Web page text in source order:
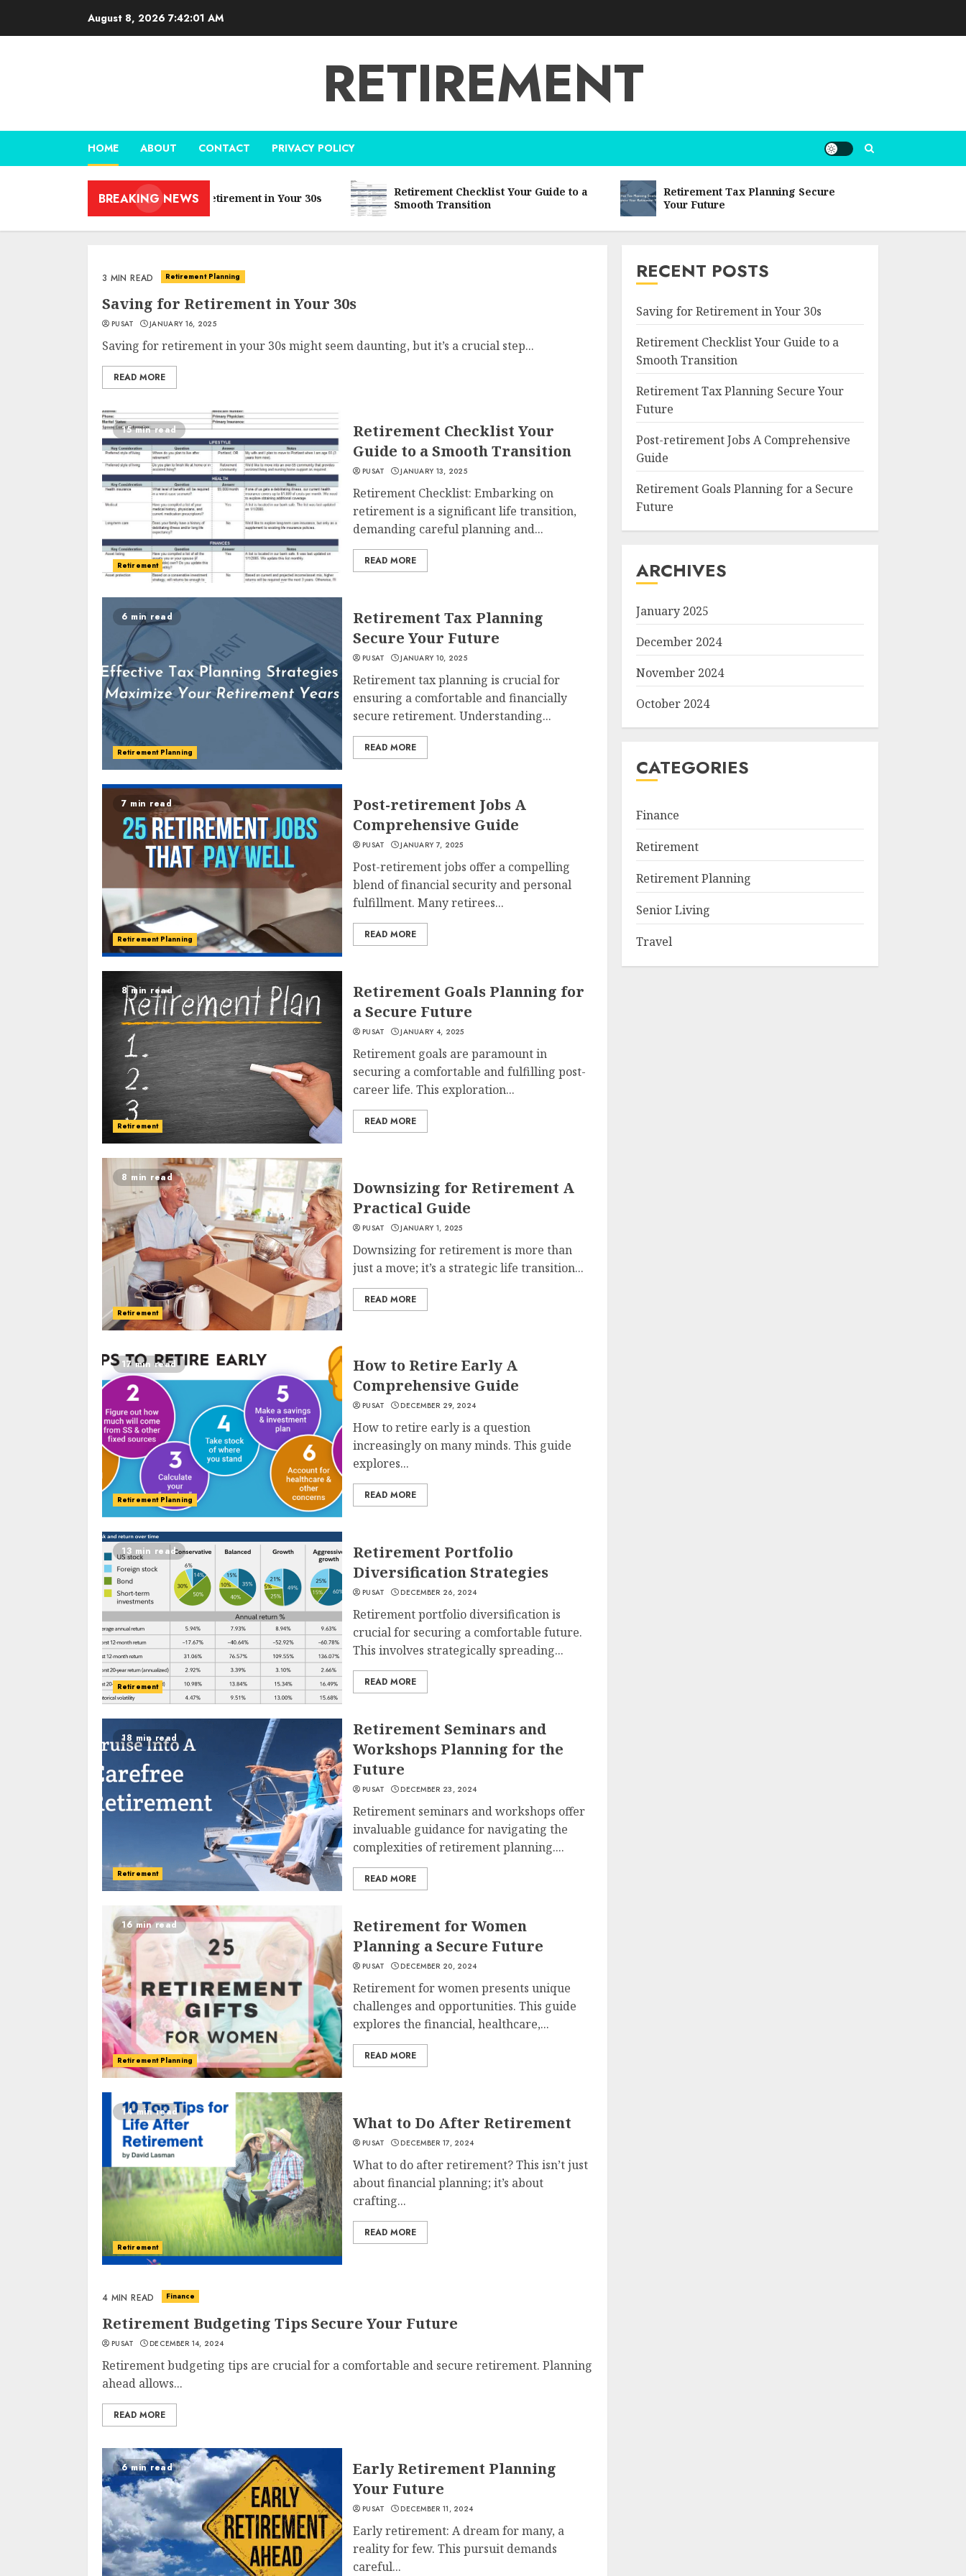
August 8, 2026 7:42:02 AM
RETIREMENT
HOME ABOUT CONTACT PRIVACY POLICY
BREAKING NEWS
Saving for Retirement in Your 30s
Retirement Checklist Your Guide to a
Smooth Transition
Retirement Tax Planning Secure
Your Future
3 MIN READ Retirement Planning
Saving for Retirement in Your 30s
PUSAT JANUARY 16, 2025
Saving for retirement in your 30s might seem daunting, but it’s a crucial step...
READ MORE
15 min read
Retirement
Retirement Checklist Your
Guide to a Smooth Transition
PUSAT JANUARY 13, 2025
Retirement Checklist: Embarking on
retirement is a significant life transition,
demanding careful planning and...
READ MORE
6 min read
Retirement Planning
Retirement Tax Planning
Secure Your Future
PUSAT JANUARY 10, 2025
Retirement tax planning is crucial for
ensuring a comfortable and financially
secure retirement. Understanding...
READ MORE
7 min read
Retirement Planning
Post-retirement Jobs A
Comprehensive Guide
PUSAT JANUARY 7, 2025
Post-retirement jobs offer a compelling
blend of financial security and personal
fulfillment. Many retirees...
READ MORE
8 min read
Retirement
Retirement Goals Planning for
a Secure Future
PUSAT JANUARY 4, 2025
Retirement goals are paramount in
securing a comfortable and fulfilling post-
career life. This exploration...
READ MORE
8 min read
Retirement
Downsizing for Retirement A
Practical Guide
PUSAT JANUARY 1, 2025
Downsizing for retirement is more than
just a move; it’s a strategic life transition...
READ MORE
17 min read
Retirement Planning
How to Retire Early A
Comprehensive Guide
PUSAT DECEMBER 29, 2024
How to retire early is a question
increasingly on many minds. This guide
explores...
READ MORE
13 min read
Retirement
Retirement Portfolio
Diversification Strategies
PUSAT DECEMBER 26, 2024
Retirement portfolio diversification is
crucial for securing a comfortable future.
This involves strategically spreading...
READ MORE
18 min read
Retirement
Retirement Seminars and
Workshops Planning for the
Future
PUSAT DECEMBER 23, 2024
Retirement seminars and workshops offer
invaluable guidance for navigating the
complexities of retirement planning....
READ MORE
16 min read
Retirement Planning
Retirement for Women
Planning a Secure Future
PUSAT DECEMBER 20, 2024
Retirement for women presents unique
challenges and opportunities. This guide
explores the financial, healthcare,...
READ MORE
14 min read
Retirement
What to Do After Retirement
PUSAT DECEMBER 17, 2024
What to do after retirement? This isn’t just
about financial planning; it’s about
crafting...
READ MORE
4 MIN READ Finance
Retirement Budgeting Tips Secure Your Future
PUSAT DECEMBER 14, 2024
Retirement budgeting tips are crucial for a comfortable and secure retirement. Planning
ahead allows...
READ MORE
6 min read
Early Retirement Planning
Your Future
PUSAT DECEMBER 11, 2024
Early retirement: A dream for many, a
reality for few. This pursuit demands
careful...
RECENT POSTS
Saving for Retirement in Your 30s
Retirement Checklist Your Guide to a
Smooth Transition
Retirement Tax Planning Secure Your
Future
Post-retirement Jobs A Comprehensive
Guide
Retirement Goals Planning for a Secure
Future
ARCHIVES
January 2025
December 2024
November 2024
October 2024
CATEGORIES
Finance
Retirement
Retirement Planning
Senior Living
Travel